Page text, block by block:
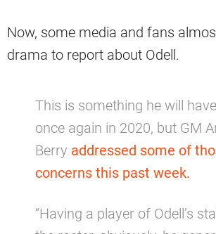
Now, some media and fans
drama to report about Odell.
This is something he will
once again in 2020, but GM
Berry addressed some of
concerns this past week.
“Having a player of Odell’s